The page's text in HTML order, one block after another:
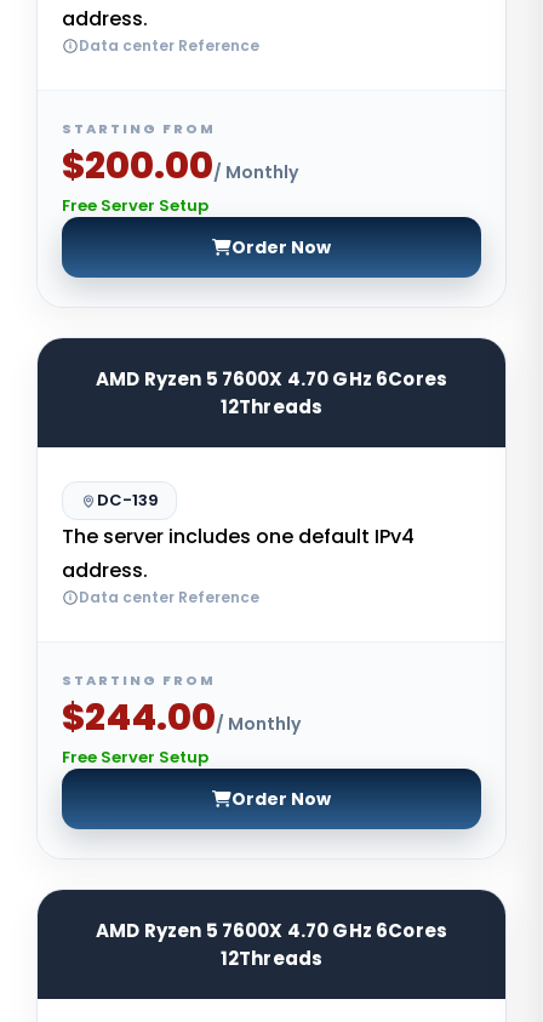
address.
Data center Reference
STARTING FROM
$200.00/ Monthly
Free Server Setup
Order Now
AMD Ryzen 5 7600X 4.70 GHz 6Cores
12Threads
DC-139
The server includes one default IPv4
address.
Data center Reference
STARTING FROM
$244.00/ Monthly
Free Server Setup
Order Now
AMD Ryzen 5 7600X 4.70 GHz 6Cores
12Threads